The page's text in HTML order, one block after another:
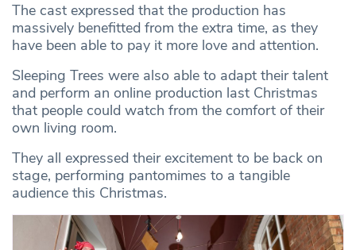
The cast expressed that the production has
massively benefitted from the extra time, as they
have been able to pay it more love and attention.
Sleeping Trees were also able to adapt their talent
and perform an online production last Christmas
that people could watch from the comfort of their
own living room.
They all expressed their excitement to be back on
stage, performing pantomimes to a tangible
audience this Christmas.